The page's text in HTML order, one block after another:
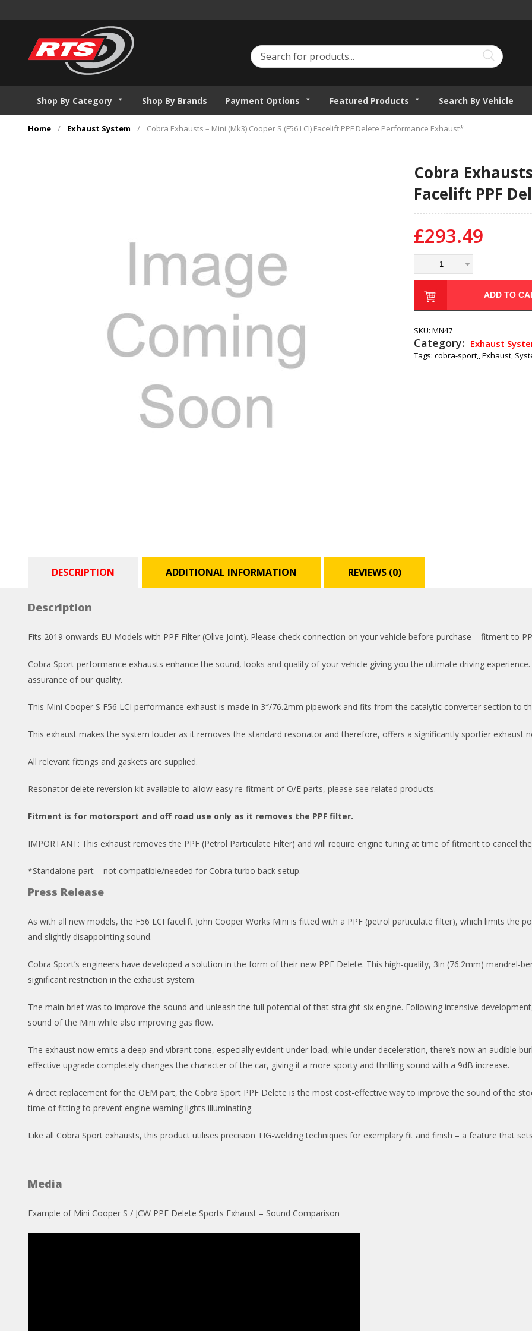
Shop By Category Shop By Brands Payment Options Featured Products Search By Vehicle
Home / Exhaust System / Cobra Exhausts – Mini (Mk3) Cooper S (F56 LCI) Facelift PPF Delete Performance Exhaust*
Cobra
Facelift PPF
£293.49
ADD TO
SKU: MN47
Category: Exhaust
Tags: cobra-sport,,Exhaust,
DESCRIPTION ADDITIONAL INFORMATION REVIEWS (0)
Description
Fits 2019 onwards EU Models with PPF Filter (Olive Joint). Please check connection on your vehicle before purchase – fitment to
Cobra Sport performance exhausts enhance the sound, looks and quality of your vehicle giving you the ultimate driving
assurance of our quality.
This Mini Cooper S F56 LCI performance exhaust is made in 3″/76.2mm pipework and fits from the catalytic converter section to
This exhaust makes the system louder as it removes the standard resonator and therefore, offers a significantly sportier exhaust
All relevant fittings and gaskets are supplied.
Resonator delete reversion kit available to allow easy re-fitment of O/E parts, please see related products.
Fitment is for motorsport and off road use only as it removes the PPF filter.
IMPORTANT: This exhaust removes the PPF (Petrol Particulate Filter) and will require engine tuning at time of fitment to cancel
*Standalone part – not compatible/needed for Cobra turbo back setup.
Press Release
As with all new models, the F56 LCI facelift John Cooper Works Mini is fitted with a PPF (petrol particulate filter), which limits the
and slightly disappointing sound.
Cobra Sport’s engineers have developed a solution in the form of their new PPF Delete. This high-quality, 3in (76.2mm) mandrel-
significant restriction in the exhaust system.
The main brief was to improve the sound and unleash the full potential of that straight-six engine. Following intensive
sound of the Mini while also improving gas flow.
The exhaust now emits a deep and vibrant tone, especially evident under load, while under deceleration, there’s now an audible
effective upgrade completely changes the character of the car, giving it a more sporty and thrilling sound with a 9dB increase.
A direct replacement for the OEM part, the Cobra Sport PPF Delete is the most cost-effective way to improve the sound of the
time of fitting to prevent engine warning lights illuminating.
Like all Cobra Sport exhausts, this product utilises precision TIG-welding techniques for exemplary fit and finish – a feature that
Media
Example of Mini Cooper S / JCW PPF Delete Sports Exhaust – Sound Comparison